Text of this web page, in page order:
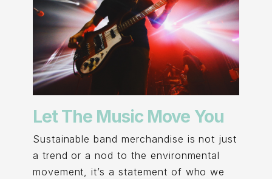
Let The Music Move You
Sustainable band merchandise is not just
a trend or a nod to the environmental
movement, it’s a statement of who we